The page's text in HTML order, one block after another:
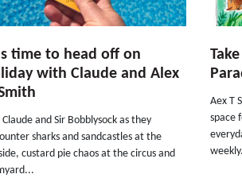
time to head off on
with Claude and Alex
Claude and Sir Bobblysock as they
sharks and sandcastles at the
custard pie chaos at the circus and
Aex T
space